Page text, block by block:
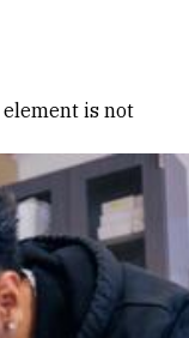
element is not